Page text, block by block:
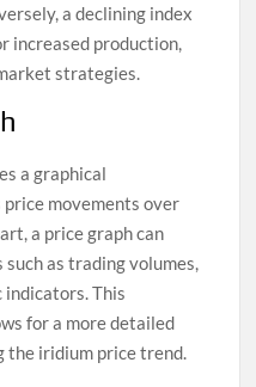
a declining index
increased production,
strategies.
a graphical
movements over
a price graph can
as trading volumes,
indicators. This
for a more detailed
the iridium price trend.